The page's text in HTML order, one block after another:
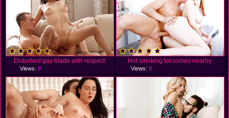
Disturbed gay blade with respect
Views:0
Hot smoking tot comes nearby
Views: 0